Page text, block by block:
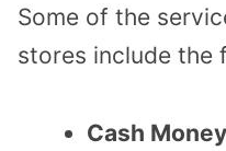
Some of the
stores include the
Cash